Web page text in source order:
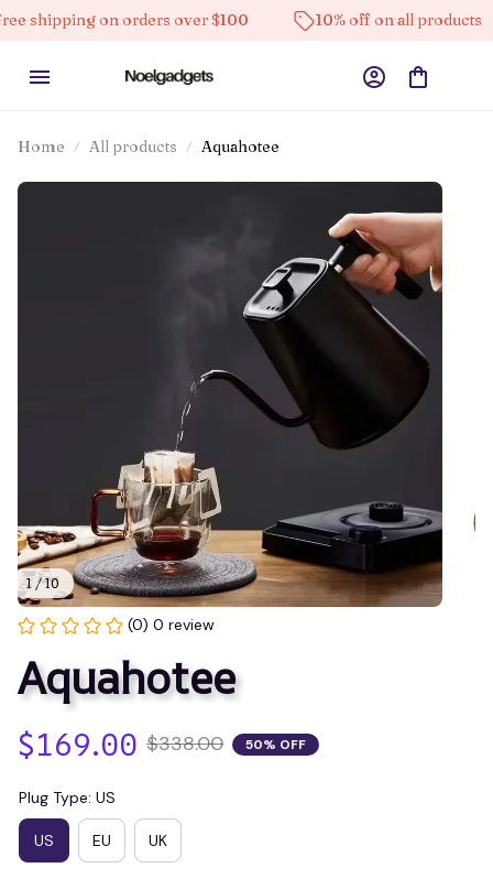
on orders over $100 10% off on all products
Home All products Aquahotee
1 / 10
(0) 0 review
Aquahotee
$169.00 $338.00 50% OFF
Plug Type: US
US EU UK